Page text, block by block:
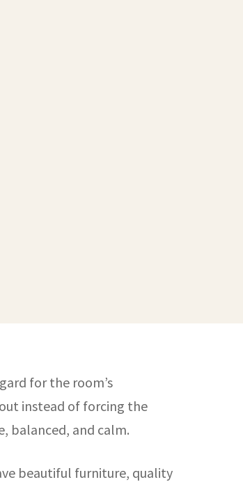
for the room’s
instead of forcing the
balanced, and calm.
beautiful furniture, quality